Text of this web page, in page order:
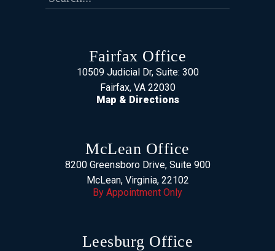
Fairfax Office
10509 Judicial Dr, Suite: 300
Fairfax, VA 22030
Map & Directions
McLean Office
8200 Greensboro Drive, Suite 900
McLean, Virginia, 22102
By Appointment Only
Leesburg Office